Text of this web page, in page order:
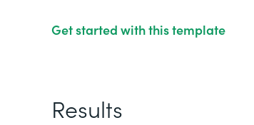
Get started with this template
Results